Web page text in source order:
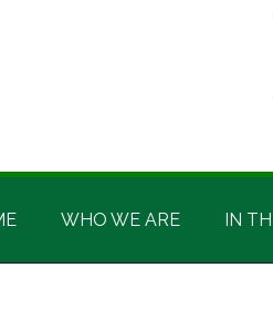
WHO WE ARE IN